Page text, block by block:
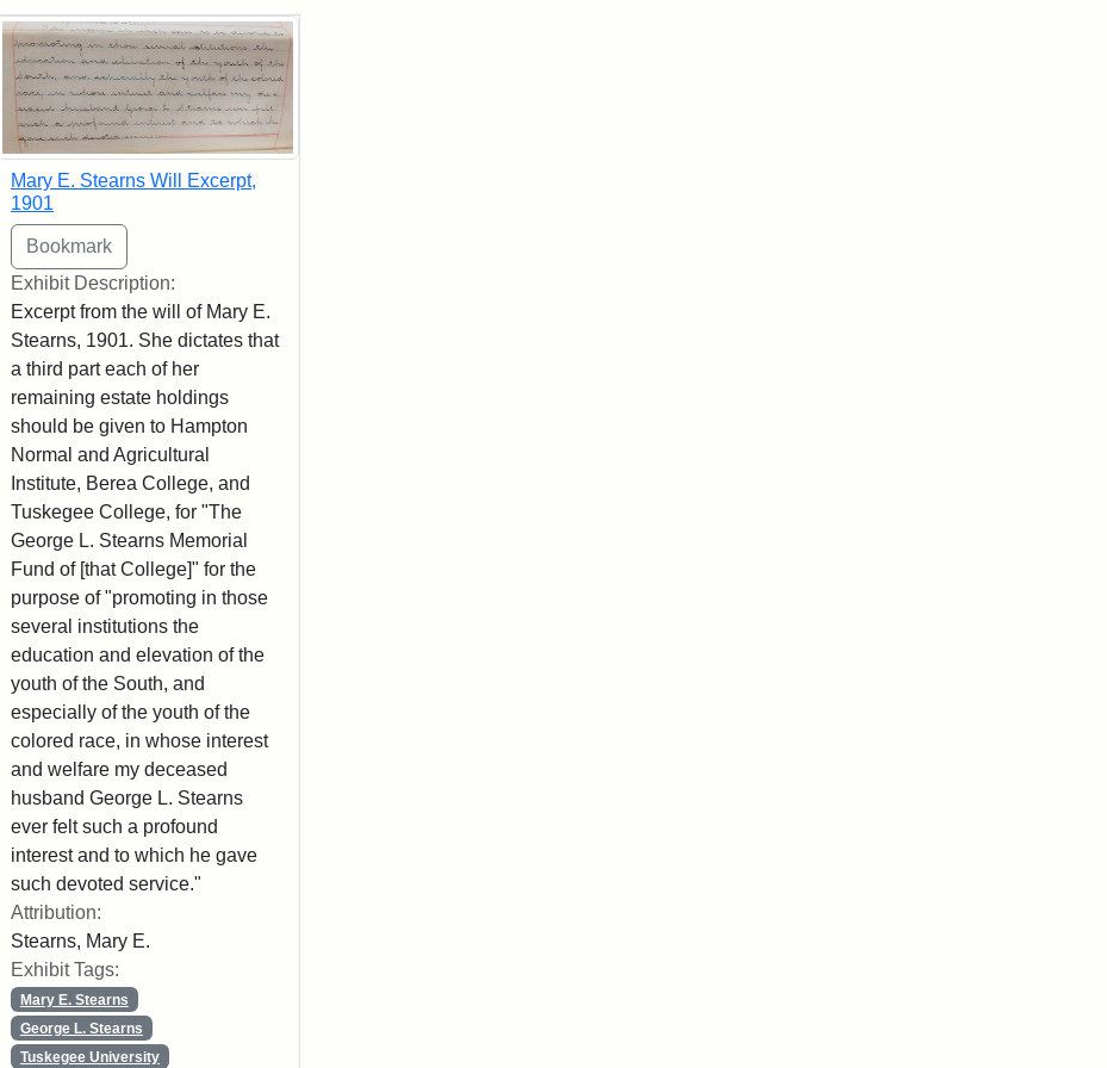
Search Results
Mary E. Stearns Will Excerpt,
1901
Exhibit Description:
Excerpt from the will of Mary E.
Stearns, 1901. She dictates that
a third part each of her
remaining estate holdings
should be given to Hampton
Normal and Agricultural
Institute, Berea College, and
Tuskegee College, for "The
George L. Stearns Memorial
Fund of [that College]" for the
purpose of "promoting in those
several institutions the
education and elevation of the
youth of the South, and
especially of the youth of the
colored race, in whose interest
and welfare my deceased
husband George L. Stearns
ever felt such a profound
interest and to which he gave
such devoted service."
Attribution:
Stearns, Mary E.
Exhibit Tags:
Mary E. Stearns
George L. Stearns
Tuskegee University